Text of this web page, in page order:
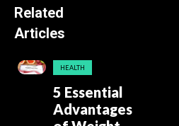
Related
Articles
HEALTH
5 Essential
Advantages